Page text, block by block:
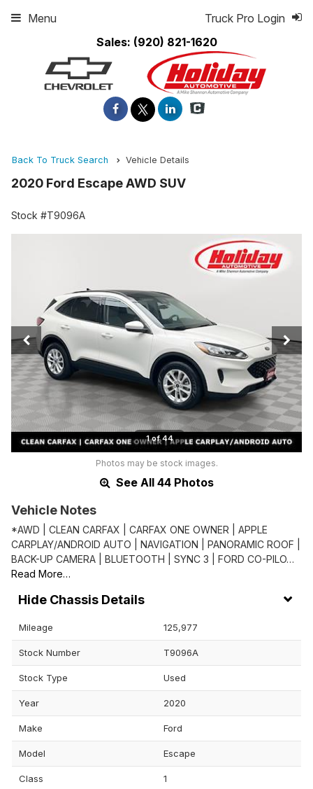
Sales: (920) 821-1620
Truck Pro Login
Menu
Back To Truck Search Vehicle Details
2020 Ford Escape AWD SUV
Stock #T9096A
1 of 44
Photos may be stock images.
See All 44 Photos
Vehicle Notes
*AWD | CLEAN CARFAX | CARFAX ONE OWNER | APPLE
CARPLAY/ANDROID AUTO | NAVIGATION | PANORAMIC ROOF |
BACK-UP CAMERA | BLUETOOTH | SYNC 3 | FORD CO-PILO…
Read More…
Chassis Details
Mileage 125,977
Stock Number T9096A
Stock Type Used
Year 2020
Make Ford
Model Escape
Class 1